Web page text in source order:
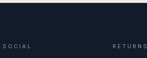
SOCIAL RETURNS